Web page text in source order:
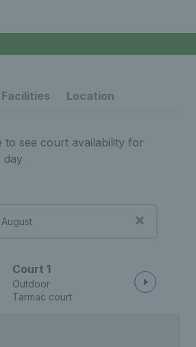
Facilities Location
to see court availability for
day
Court 1
Outdoor
Tarmac court